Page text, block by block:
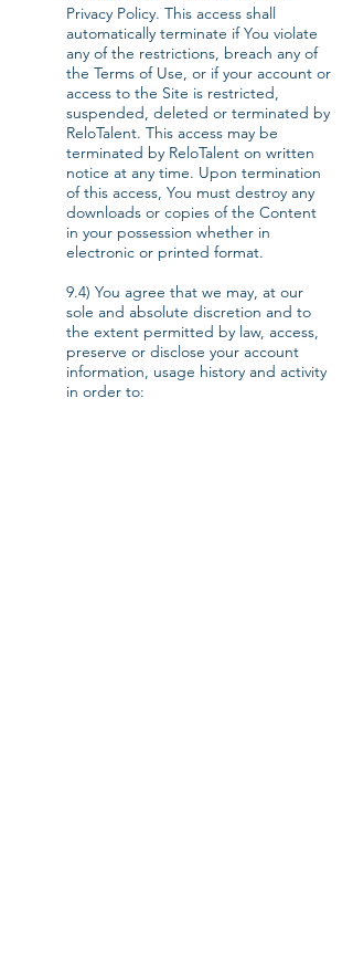
Privacy Policy. This access shall
automatically terminate if You violate
any of the restrictions, breach any of
the Terms of Use, or if your account or
access to the Site is restricted,
suspended, deleted or terminated by
ReloTalent. This access may be
terminated by ReloTalent on written
notice at any time. Upon termination
of this access, You must destroy any
downloads or copies of the Content
in your possession whether in
electronic or printed format.
9.4) You agree that we may, at our
sole and absolute discretion and to
the extent permitted by law, access,
preserve or disclose your account
information, usage history and activity
in order to: